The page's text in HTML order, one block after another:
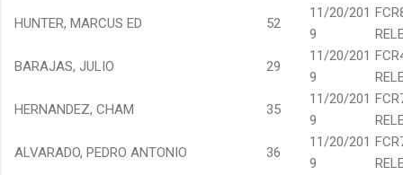
HUNTER, MARCUS ED 52
11/20/201
9
BARAJAS, JULIO
29
11/20/201
9
HERNANDEZ, CHAM
35
11/20/201
9
ALVARADO, PEDRO ANTONIO
36
11/20/201
9